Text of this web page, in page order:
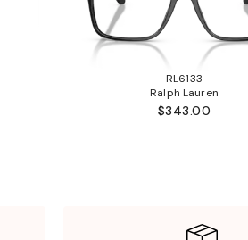
RL6133
Ralph Lauren
$343.00